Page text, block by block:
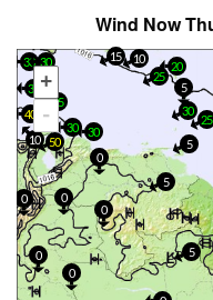
Wind Now
+
-
0
0
5
30
10
20
5
25
30
5
0
30
10
0
0
0
40
35
30 30
50
35
25
15
5